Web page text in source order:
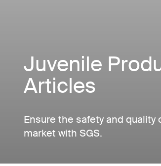
Juvenile
Articles
Ensure the safety and
market with SGS.